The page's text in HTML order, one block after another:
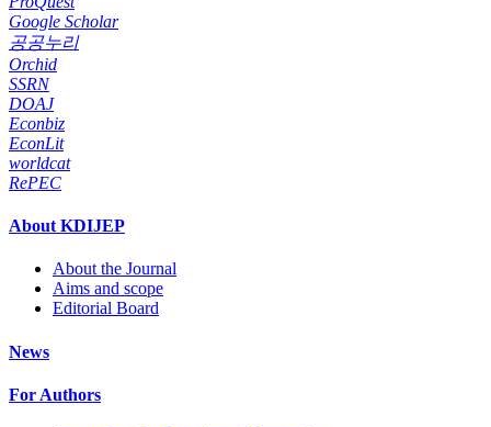
Google Scholar
공공누리
Orchid
SSRN
DOAJ
Econbiz
EconLit
worldcat
RePEC
About KDIJEP
About the Journal
Aims and scope
Editorial Board
News
For Authors